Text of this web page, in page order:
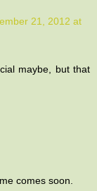
21, 2012 at
maybe, but that
comes soon.